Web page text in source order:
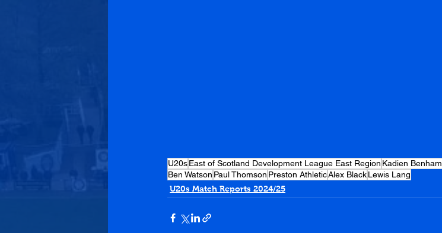
U20sEast of Scotland Development League East Region Kadien Benham
Ben Watson Paul Thomson Preston AthleticAlex BlackLewis Lang
U20s Match Reports 2024/25